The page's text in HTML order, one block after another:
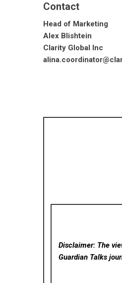
Contact
Head of Marketing
Alex Blishtein
Clarity Global Inc
Disclaimer: The
Guardian Talks